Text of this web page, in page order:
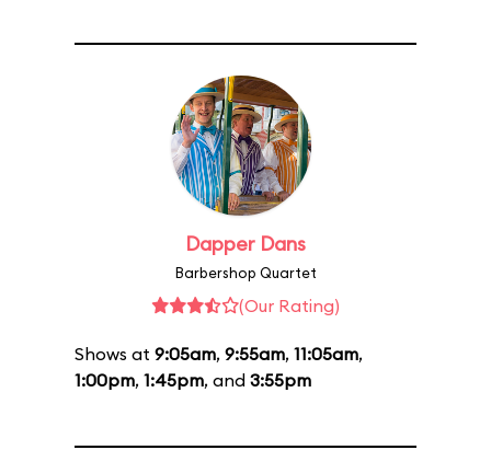
Dapper Dans
Barbershop Quartet
(Our Rating)
Shows at 9:05am, 9:55am, 11:05am,
1:00pm, 1:45pm, and 3:55pm